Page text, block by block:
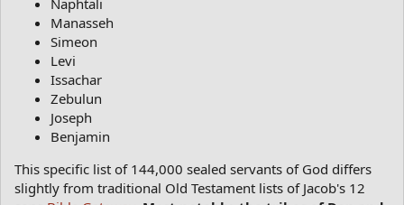
Manasseh
Simeon
Levi
Issachar
Zebulun
Joseph
Benjamin
This specific list of 144,000 sealed servants of God differs
slightly from traditional Old Testament lists of Jacob's 12